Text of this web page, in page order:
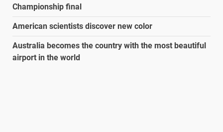
Championship final
American scientists discover new color
Australia becomes the country with the most beautiful
airport in the world